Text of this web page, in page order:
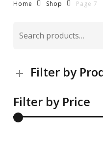
Home Shop Page 7
for:
Filter by
Filter by Price